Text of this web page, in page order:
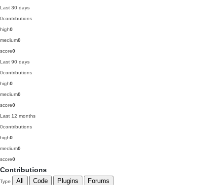
Last 30 days
0contributions
high0
medium0
score0
Last 90 days
0contributions
high0
medium0
score0
Last 12 months
0contributions
high0
medium0
score0
Contributions
Type All Code Plugins Forums